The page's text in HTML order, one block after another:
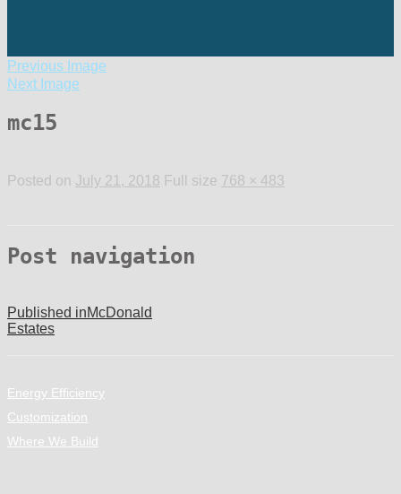
Previous Image
Next Image
mc15
Posted on July 21, 2018 Full size 768 × 483
Post navigation
Published inMcDonald
Estates
Energy Efficiency
Customization
Where We Build